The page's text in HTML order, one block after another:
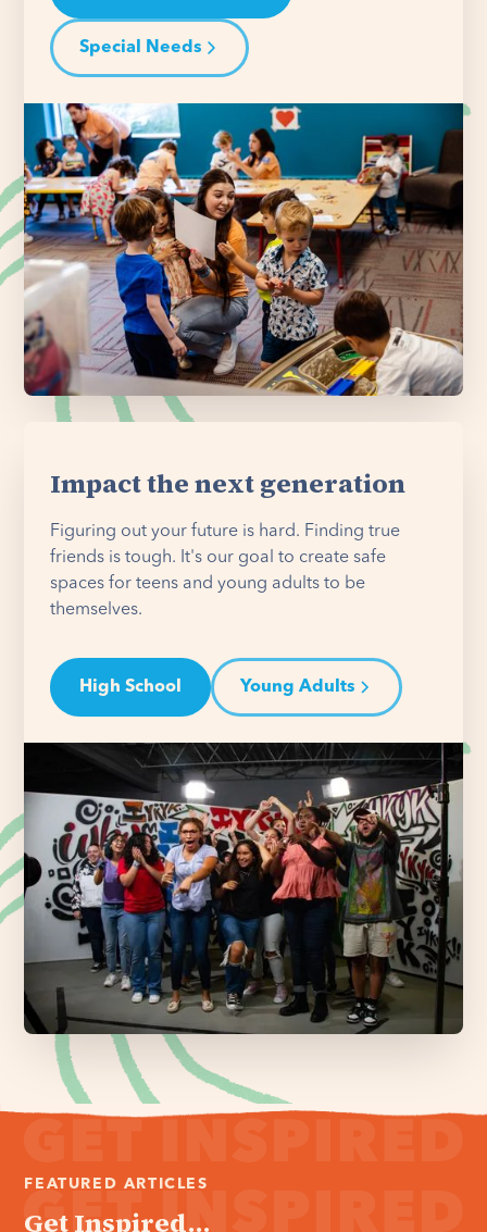
Special Needs
Impact the next generation
Figuring out your future is hard. Finding true
friends is tough. It's our goal to create safe
spaces for teens and young adults to be
themselves.
High School Young Adults
FEATURED ARTICLES
Get Inspired...